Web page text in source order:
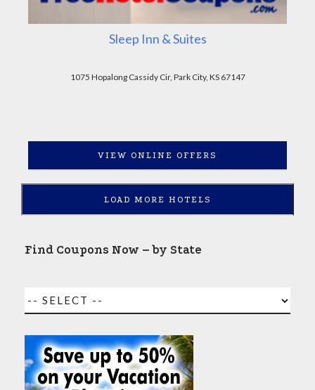
Sleep Inn & Suites
1075 Hopalong Cassidy Cir, Park City, KS 67147
VIEW ONLINE OFFERS
LOAD MORE HOTELS
Find Coupons Now – by State